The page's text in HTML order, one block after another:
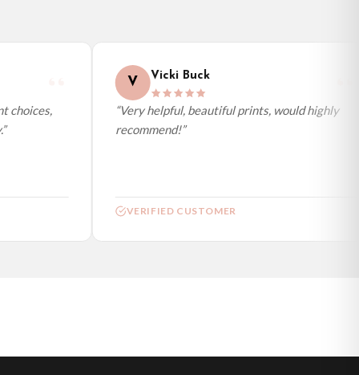
choices,
V Vicki Buck
“Very helpful, beautiful prints, would highly
recommend!”
VERIFIED CUSTOMER